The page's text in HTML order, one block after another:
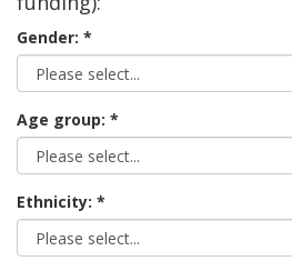
Gender:
Age group:
Ethnicity: